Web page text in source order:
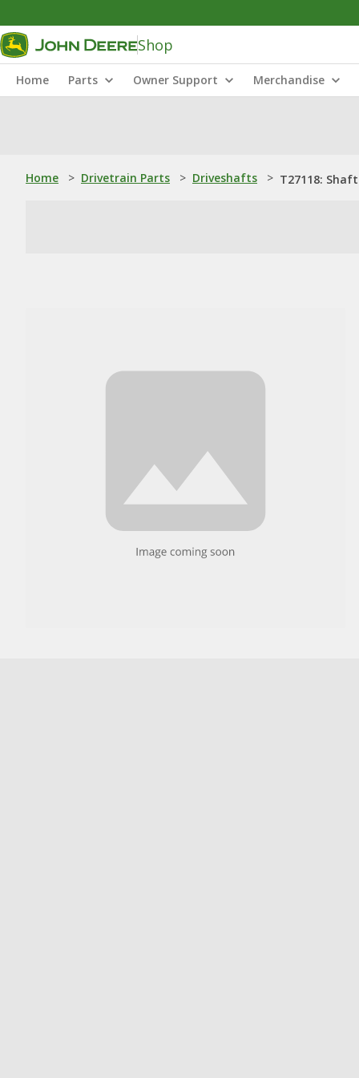
Shop
Home Parts Owner Support Merchandise
Home > Drivetrain Parts > Driveshafts > T27118: Shaft